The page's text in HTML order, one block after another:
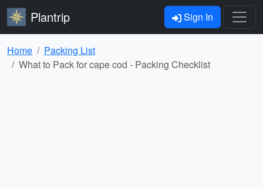
Plantrip Sign In
Home
Packing List
What to Pack for cape cod - Packing Checklist